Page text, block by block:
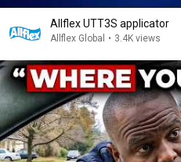
Allflex UTT3S applicator
Allflex Global • 3.4K views